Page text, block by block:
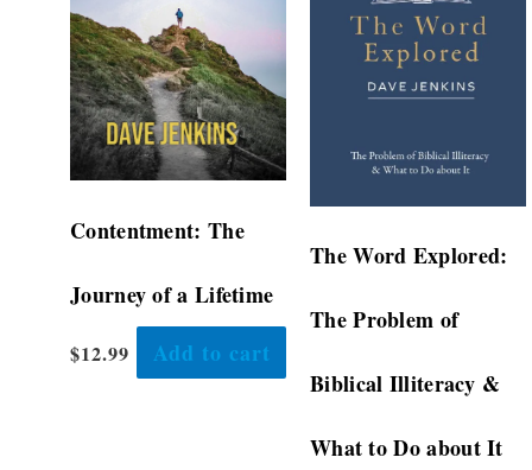
Contentment: The
Journey of a Lifetime
$12.99 Add to cart
The Word Explored:
The Problem of
Biblical Illiteracy &
What to Do about It